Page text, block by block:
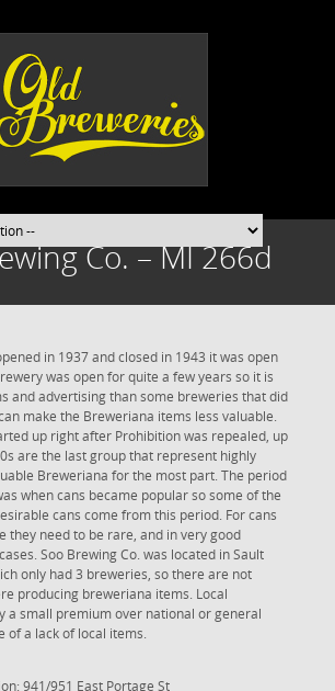
Co. – MI 266d
in 1937 and closed in 1943 it was open
was open for quite a few years so it is
and advertising than some breweries that did
make the Breweriana items less valuable.
up right after Prohibition was repealed, up
are the last group that represent highly
Breweriana for the most part. The period
when cans became popular so some of the
cans come from this period. For cans
they need to be rare, and in very good
Soo Brewing Co. was located in Sault
only had 3 breweries, so there are not
producing breweriana items. Local
a small premium over national or general
of a lack of local items.
941/951 East Portage St